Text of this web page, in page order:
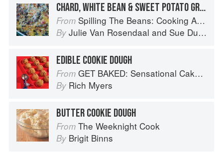
CHARD, WHITE BEAN & SWEET POTATO GRATIN
From Spilling The Beans: Cooking And Baking With Beans and Grains Everyday
By Julie Van Rosendaal and Sue Duncan
EDIBLE COOKIE DOUGH
From GET BAKED: Sensational Cakes, Bakes & Desserts
By Rich Myers
BUTTER COOKIE DOUGH
From The Weeknight Cook
By Brigit Binns